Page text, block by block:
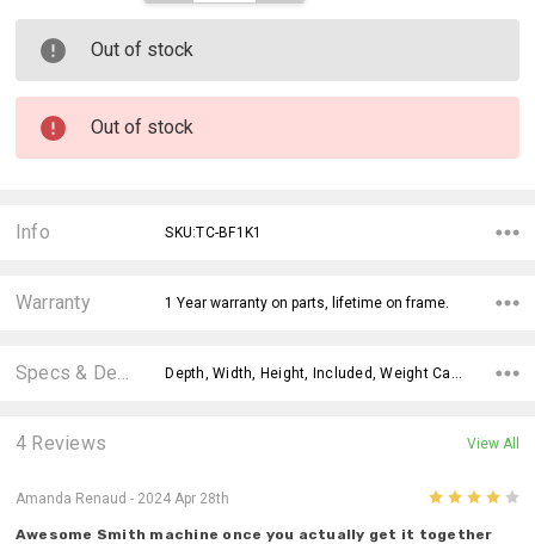
Out of stock
Out of stock
Info SKU:TC-BF1K1
Warranty 1 Year warranty on parts, lifetime on frame.
Specs & Details Depth, Width, Height, Included, Weight Capacity, Pulley System, Weight Ratio, Plate Loaded, Storage, Weight Stack,
4 Reviews View All
Amanda Renaud - 2024 Apr 28th
Awesome Smith machine once you actually get it together